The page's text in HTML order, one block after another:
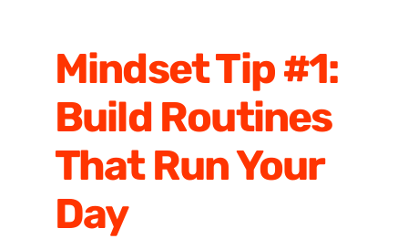
Mindset Tip #1:
Build Routines
That Run Your
Day